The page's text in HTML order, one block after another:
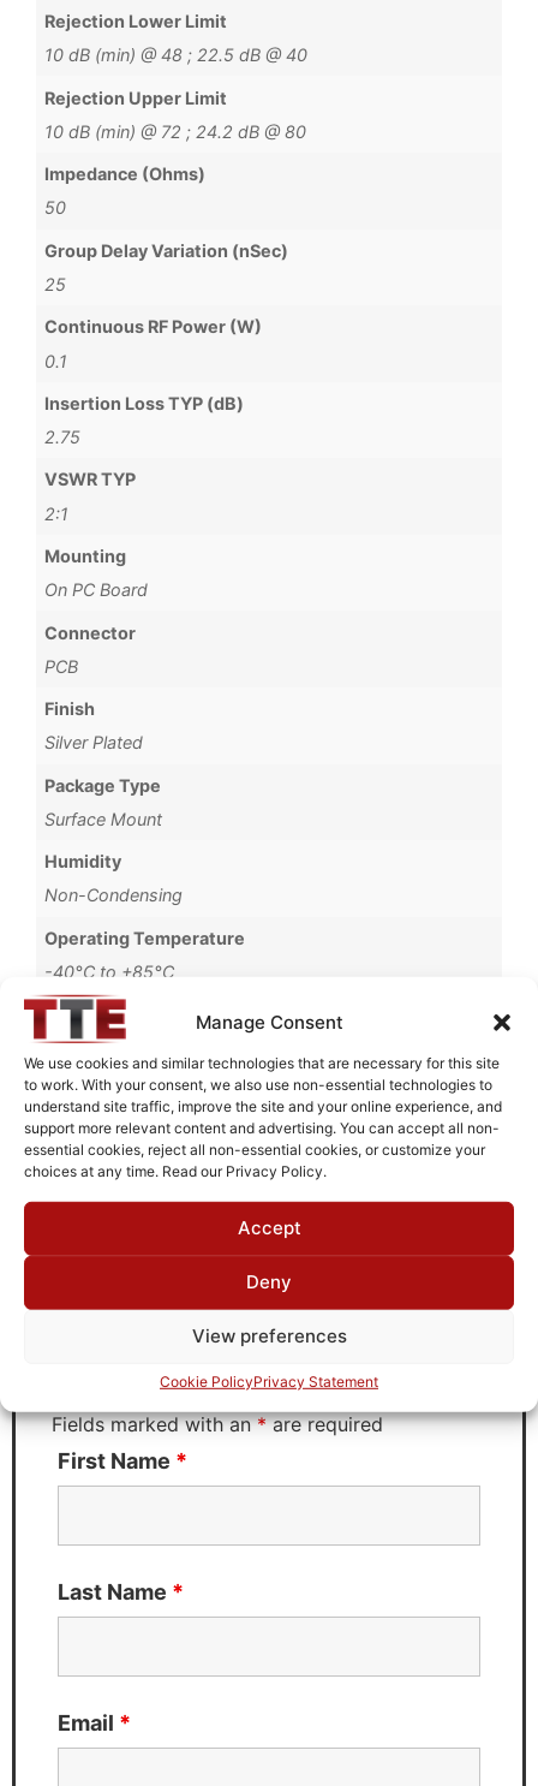
Manage Consent
We use cookies and similar technologies that are necessary for this site
to work. With your consent, we also use non-essential technologies to
understand site traffic, improve the site and your online experience, and
support more relevant content and advertising. You can accept all non-
essential cookies, reject all non-essential cookies, or customize your
choices at any time. Read our Privacy Policy.
Accept
Deny
View preferences
Cookie PolicyPrivacy Statement
Rejection Lower Limit
10 dB (min) @ 48 ; 22.5 dB @ 40
Rejection Upper Limit
10 dB (min) @ 72 ; 24.2 dB @ 80
Impedance (Ohms)
50
Group Delay Variation (nSec)
25
Continuous RF Power (W)
0.1
Insertion Loss TYP (dB)
2.75
VSWR TYP
2:1
Mounting
On PC Board
Connector
PCB
Finish
Silver Plated
Package Type
Surface Mount
Humidity
Non-Condensing
Operating Temperature
-40°C to +85°C
Storage Temperature
-55°C to +90°C
Brand
MWC
Request Quote for
B23060M3
Fields marked with an*are required
First Name *
Last Name *
Email *